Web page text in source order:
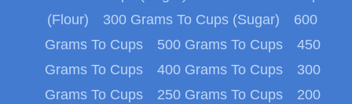
(Flour)
300 Grams To Cups (Sugar)
600
Grams To Cups
500 Grams To Cups
450
Grams To Cups
400 Grams To Cups
300
Grams To Cups
250 Grams To Cups
200